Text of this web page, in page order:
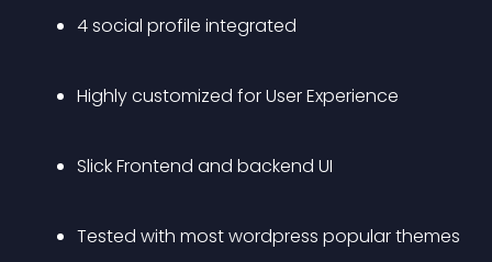
4 social profile integrated
Highly customized for User Experience
Slick Frontend and backend UI
Tested with most wordpress popular themes